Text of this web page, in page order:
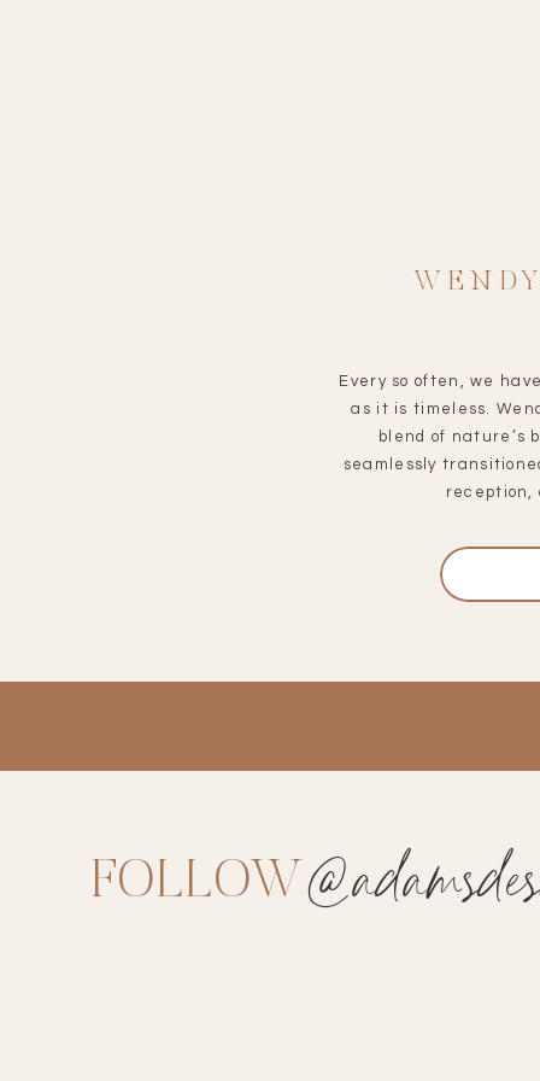
Every so often, we
as it is timeless.
blend of nature’s
seamlessly
FOLLOW